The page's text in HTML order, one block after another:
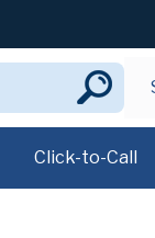
Click-to-Call